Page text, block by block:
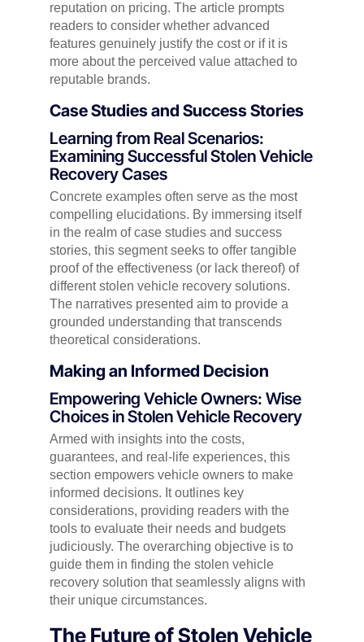
reputation on pricing. The article prompts
readers to consider whether advanced
features genuinely justify the cost or if it is
more about the perceived value attached to
reputable brands.
Case Studies and Success Stories
Learning from Real Scenarios:
Examining Successful Stolen Vehicle
Recovery Cases
Concrete examples often serve as the most
compelling elucidations. By immersing itself
in the realm of case studies and success
stories, this segment seeks to offer tangible
proof of the effectiveness (or lack thereof) of
different stolen vehicle recovery solutions.
The narratives presented aim to provide a
grounded understanding that transcends
theoretical considerations.
Making an Informed Decision
Empowering Vehicle Owners: Wise
Choices in Stolen Vehicle Recovery
Armed with insights into the costs,
guarantees, and real-life experiences, this
section empowers vehicle owners to make
informed decisions. It outlines key
considerations, providing readers with the
tools to evaluate their needs and budgets
judiciously. The overarching objective is to
guide them in finding the stolen vehicle
recovery solution that seamlessly aligns with
their unique circumstances.
The Future of Stolen Vehicle